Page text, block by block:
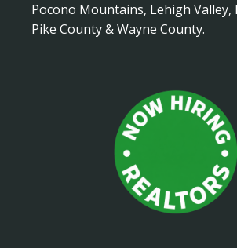
Pocono Mountains, Lehigh
Pike County & Wayne County.